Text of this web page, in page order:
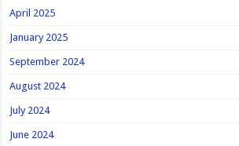
April 2025
January 2025
September 2024
August 2024
July 2024
June 2024